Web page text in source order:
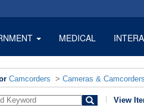
MEDICAL
Camcorders > Cameras & Camcorders
View